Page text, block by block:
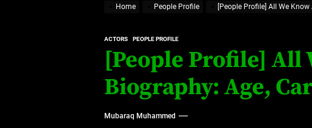
Streaming Platform Stars Making Major Impact in Web Series Today In Oceania (Australia)
Neurosurgeons practicing in Ireland
Refinery IPO: What We Know, What’s Uncertain, and What Investors Should Watch
Home People Profile [People Profile] All We
ACTORS PEOPLE PROFILE
[People Profile] All
Biography: Age,
Mubaraq Muhammed